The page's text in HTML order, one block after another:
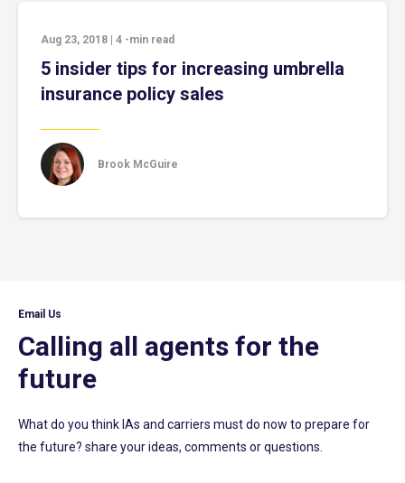
Aug 23, 2018 4 -min read
5 insider tips for increasing umbrella
insurance policy sales
Brook McGuire
Email Us
Calling all agents for the
future
What do you think IAs and carriers must do now to prepare for
the future? share your ideas, comments or questions.